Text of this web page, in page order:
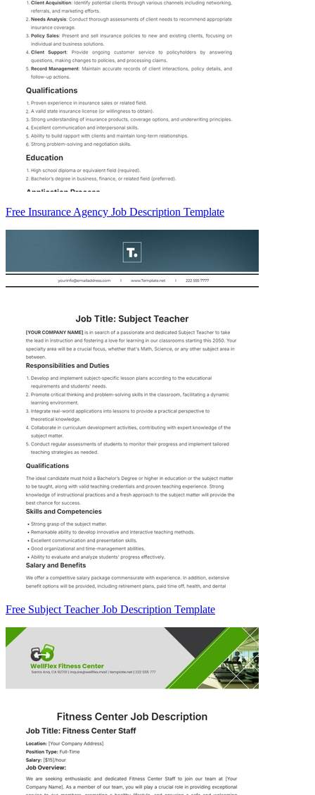
Free Insurance Agency Job Description Template
Free Subject Teacher Job Description Template